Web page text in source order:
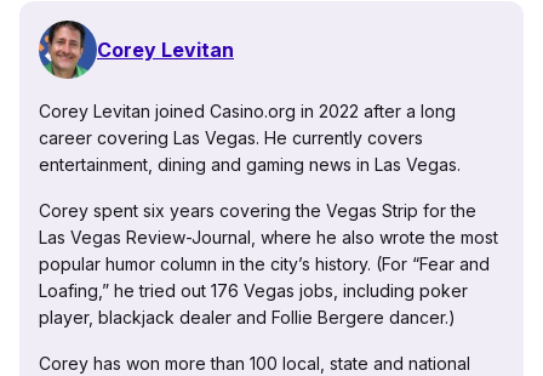
Corey Levitan
Corey Levitan joined Casino.org in 2022 after a long
career covering Las Vegas. He currently covers
entertainment, dining and gaming news in Las Vegas.
Corey spent six years covering the Vegas Strip for the
Las Vegas Review-Journal, where he also wrote the most
popular humor column in the city’s history. (For “Fear and
Loafing,” he tried out 176 Vegas jobs, including poker
player, blackjack dealer and Follie Bergere dancer.)
Corey has won more than 100 local, state and national